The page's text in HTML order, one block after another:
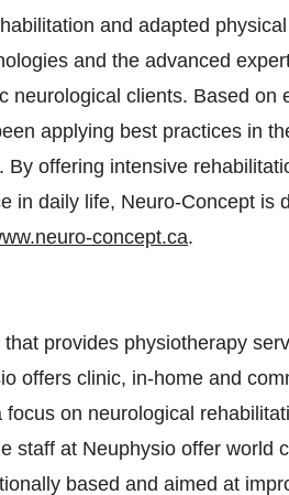
and adapted
and the advanced
neurological clients. Based on
applying best practices in
offering intensive
in daily life, Neuro-Concept is
concept.ca.
provides physiotherapy
offers clinic, in-home and
on neurological
staff at Neuphysio offer world
based and aimed at